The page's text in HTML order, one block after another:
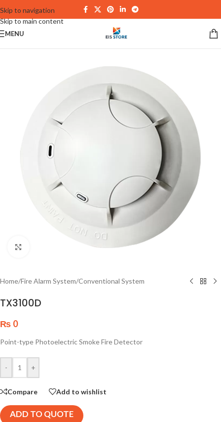
Skip to navigation
Skip to main content
MENU
Home/Fire Alarm System/Conventional System
TX3100D
₨ 0
Point-type Photoelectric Smoke Fire Detector
- +
Compare Add to wishlist
ADD TO QUOTE